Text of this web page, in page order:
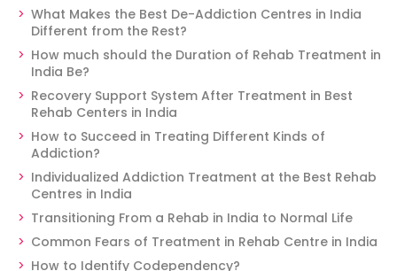
What Makes the Best De-Addiction Centres in India
Different from the Rest?
How much should the Duration of Rehab Treatment in
India Be?
Recovery Support System After Treatment in Best
Rehab Centers in India
How to Succeed in Treating Different Kinds of
Addiction?
Individualized Addiction Treatment at the Best Rehab
Centres in India
Transitioning From a Rehab in India to Normal Life
Common Fears of Treatment in Rehab Centre in India
How to Identify Codependency?